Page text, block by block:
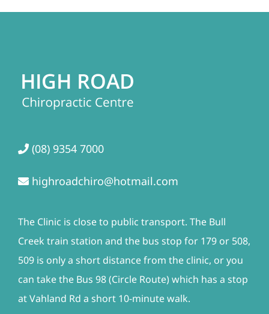
(08) 9354 7000
highroadchiro@hotmail.com
The Clinic is close to public transport. The Bull
Creek train station and the bus stop for 179 or 508,
509 is only a short distance from the clinic, or you
can take the Bus 98 (Circle Route) which has a stop
at Vahland Rd a short 10-minute walk.